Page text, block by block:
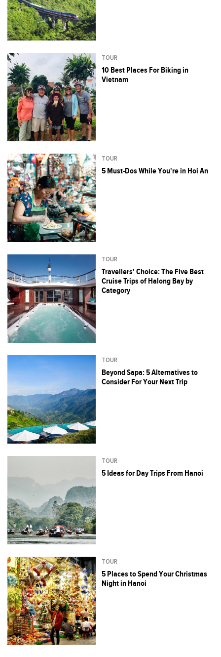
TOUR
10 Best Places For Biking in
Vietnam
TOUR
5 Must-Dos While You're in Hoi An
TOUR
Travellers' Choice: The Five Best
Cruise Trips of Halong Bay by
Category
TOUR
Beyond Sapa: 5 Alternatives to
Consider For Your Next Trip
TOUR
5 Ideas for Day Trips From Hanoi
TOUR
5 Places to Spend Your Christmas
Night in Hanoi